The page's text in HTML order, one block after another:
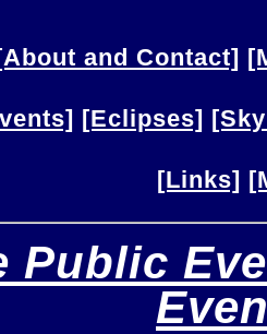
and Contact]
[Eclipses]
[Links]
Public